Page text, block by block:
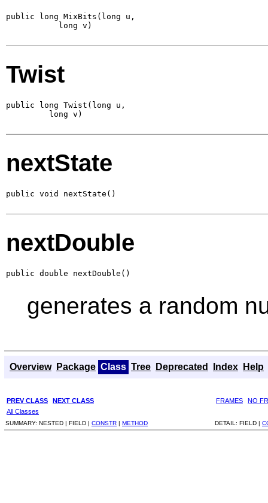
public long MixBits(long u,
           long v)
Twist
public long Twist(long u,
         long v)
nextState
public void nextState()
nextDouble
public double nextDouble()
generates a random
Overview Package Class Tree Deprecated Index Help
PREV CLASS NEXT CLASS FRAMES
NO
All Classes
SUMMARY: NESTED | FIELD | CONSTR | METHOD DETAIL: FIELD |